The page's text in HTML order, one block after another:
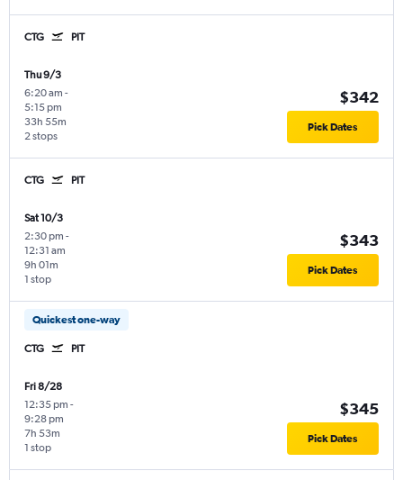
CTG PIT
Thu 9/3
6:20 am -
5:15 pm
2 stops
33h 55m
$342
Pick Dates
CTG PIT
Sat 10/3
2:30 pm -
12:31 am
1 stop
9h 01m
$343
Pick Dates
Quickest one-way
CTG PIT
Fri 8/28
12:35 pm -
9:28 pm
1 stop
7h 53m
$345
Pick Dates